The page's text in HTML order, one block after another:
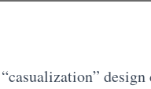
design